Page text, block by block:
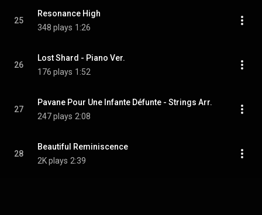
25
Resonance High
348 plays 1:26
26
Lost Shard - Piano Ver.
176 plays 1:52
27
Pavane Pour Une Infante Défunte - Strings Arr.
247 plays 2:08
28
Beautiful Reminiscence
2K plays 2:39